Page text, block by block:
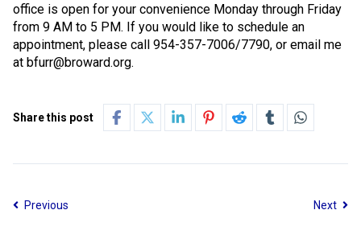
office is open for your convenience Monday through Friday
from 9 AM to 5 PM. If you would like to schedule an
appointment, please call 954-357-7006/7790, or email me
at bfurr@broward.org.
Share this post
Previous Next